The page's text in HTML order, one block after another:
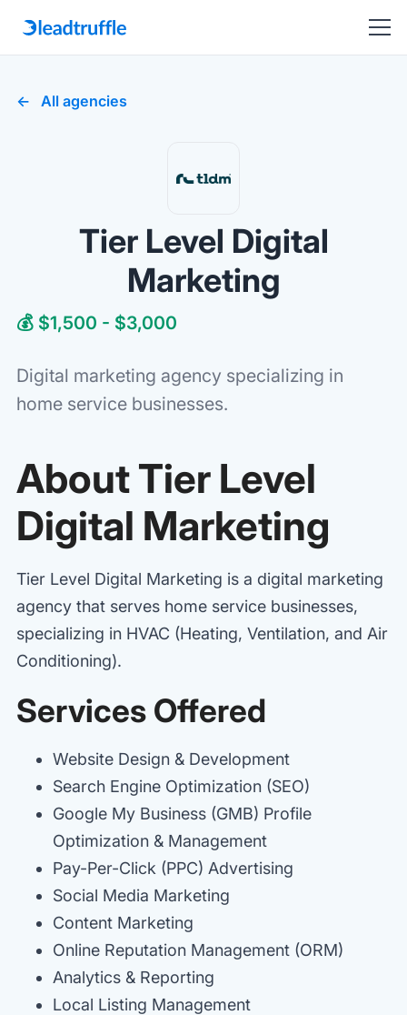
All agencies
Tier Level Digital
Marketing
💰 $1,500 - $3,000
Digital marketing agency specializing in
home service businesses.
About Tier Level
Digital Marketing
Tier Level Digital Marketing is a digital marketing
agency that serves home service businesses,
specializing in HVAC (Heating, Ventilation, and Air
Conditioning).
Services Offered
Website Design & Development
Search Engine Optimization (SEO)
Google My Business (GMB) Profile
Optimization & Management
Pay-Per-Click (PPC) Advertising
Social Media Marketing
Content Marketing
Online Reputation Management (ORM)
Analytics & Reporting
Local Listing Management